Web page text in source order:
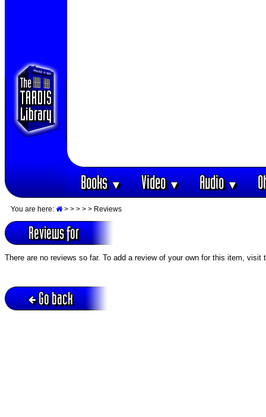
Books▼ Video▼ Audio▼
You are here: > > > > > Reviews
Reviews for
There are no reviews so far. To add a review of your own for this item, visit
Go back